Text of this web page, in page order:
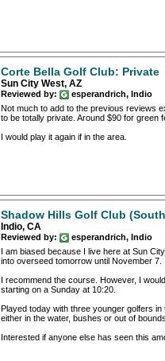
Corte Bella Golf Club: Private
Sun City West, AZ
Reviewed by:
esperandrich, Indio
Not much to add to the previous reviews
to be totally private. Around $90 for green
I would play it again if in the area.
Shadow Hills Golf Club
Indio, CA
Reviewed by:
esperandrich, Indio
I am biased because I live here at Sun
into overseed tomorrow until November 7.
I recommend the course. However, I
starting on a Sunday at 10:20.
Played today with three younger golfers
either in the water, bushes or out of
Interested if anyone else has seen this